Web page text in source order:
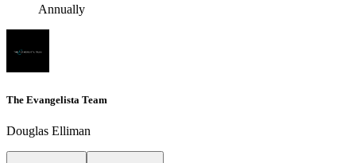
Annually
The Evangelista Team
Douglas Elliman